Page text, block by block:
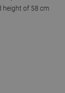
height of 58 cm